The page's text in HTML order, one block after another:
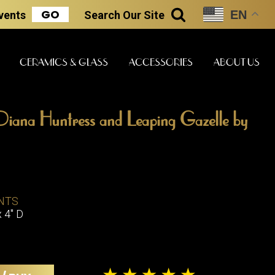
GO Search Our Site
CERAMICS & GLASS ACCESSORIES ABOUT US
SEARCH
CLOCKS & MUSIC
EN
Huntress and Leaping Gazelle by
4" D